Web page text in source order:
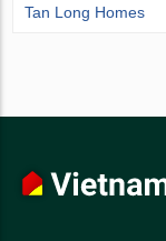
Tan Long Homes